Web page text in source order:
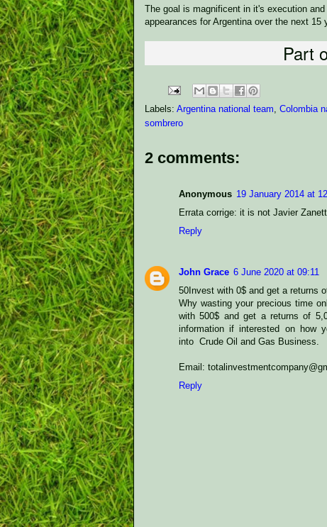
The goal is magnificent in it's execution
appearances for Argentina over the next 15
Part
Labels: Argentina national team, Colombia
sombrero
2 comments:
Anonymous 19 January 2014 at
Errata corrige: it is not Javier
Reply
John Grace 6 June 2020 at 09:11
50Invest with 0$ and get a returns
Why wasting your precious time
with 500$ and get a returns of
information if interested on how
into Crude Oil and Gas Business.
Email:
Reply